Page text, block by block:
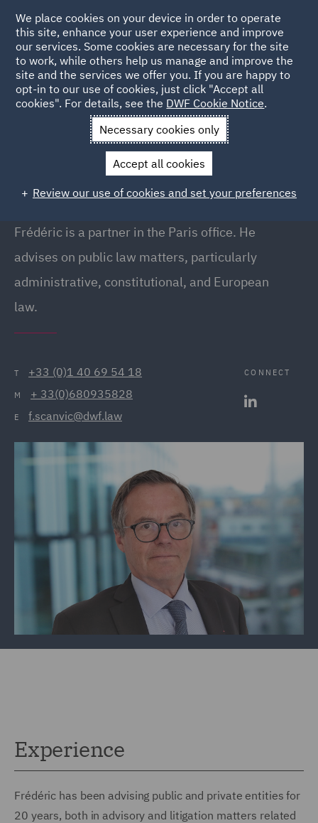
Back to people
Frederic Scanvic
Frederic Scanvic
Partner, Paris
Frédéric is a partner in the Paris office. He
advises on public law matters, particularly
administrative, constitutional, and European
law.
T +33 (0)1 40 69 54 18
M + 33(0)680935828
E f.scanvic@dwf.law
CONNECT
Experience
Frédéric has been advising public and private entities for
20 years, both in advisory and litigation matters related
We place cookies on your device in order to operate
this site, enhance your user experience and improve
our services. Some cookies are necessary for the site
to work, while others help us manage and improve the
site and the services we offer you. If you are happy to
opt-in to our use of cookies, just click "Accept all
cookies". For details, see the DWF Cookie Notice.
Necessary cookies only
Accept all cookies
Review our use of cookies and set your preferences